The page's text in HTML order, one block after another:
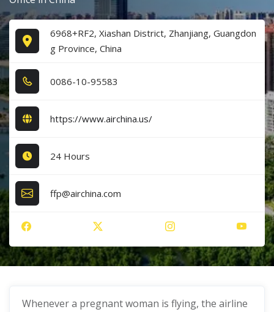
6968+RF2, Xiashan District, Zhanjiang, Guangdon
g Province, China
0​0​8​6​-1​0​-9​5​5​8​3​
https://www.airchina.us/
24 Hours
ffp@airchina.com
Whenever a pregnant woman is flying, the airline